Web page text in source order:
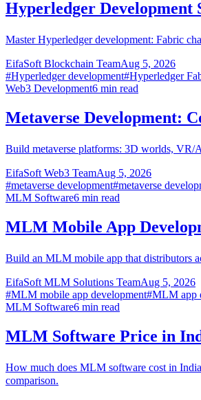
Hyperledger Development
Master Hyperledger development: Fabric
EifaSoft Blockchain TeamAug 5, 2026
#Hyperledger development#Hyperledger
Web3 Development6 min read
Metaverse Development:
Build metaverse platforms: 3D worlds, VR/
EifaSoft Web3 TeamAug 5, 2026
#metaverse development#metaverse
MLM Software6 min read
MLM Mobile App
Build an MLM mobile app that distributors
EifaSoft MLM Solutions TeamAug 5, 2026
#MLM mobile app development#MLM app
MLM Software6 min read
MLM Software Price in
How much does MLM software cost in
comparison.